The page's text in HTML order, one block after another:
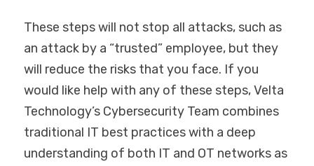
These steps will not stop all attacks, such as
an attack by a “trusted” employee, but they
will reduce the risks that you face. If you
would like help with any of these steps, Velta
Technology’s Cybersecurity Team combines
traditional IT best practices with a deep
understanding of both IT and OT networks as